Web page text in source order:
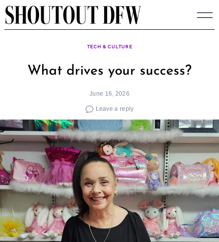
Skip
to
TECH & CULTURE
What drives your success?
June 16, 2026
Leave a reply